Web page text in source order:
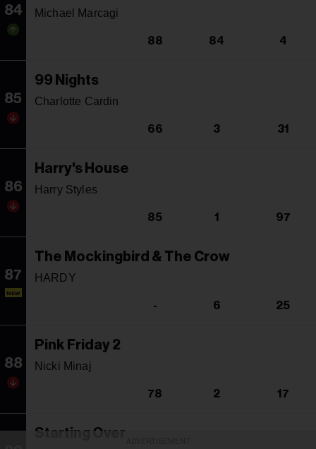
84 Michael Marcagi
88 84 4
85
99 Nights
Charlotte Cardin
66 3 31
86
Harry's House
Harry Styles
85 1 97
87
NEW
The Mockingbird & The Crow
HARDY
- 6 25
88
Pink Friday 2
Nicki Minaj
78 2 17
Starting Over